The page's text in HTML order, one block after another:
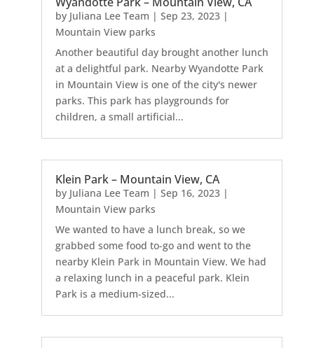
by Juliana Lee Team | Sep 23, 2023|
Mountain View parks
Another beautiful day brought another lunch
at a delightful park. Nearby Wyandotte Park
in Mountain View is one of the city's newer
parks. This park has playgrounds for
children, a small artificial...
Klein Park – Mountain View, CA
by Juliana Lee Team | Sep 16, 2023|
Mountain View parks
We wanted to have a lunch break, so we
grabbed some food to-go and went to the
nearby Klein Park in Mountain View. We had
a relaxing lunch in a peaceful park. Klein
Park is a medium-sized...